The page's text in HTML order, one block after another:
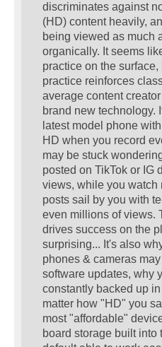
discriminates against
(HD) content heavily,
being viewed as much
organically. It seems
practice on the
practice reinforces
average content
brand new technology.
latest model phone
HD when you record
may be stuck
posted on TikTok or IG
views, while you watch
posts sail by you with
even millions of views.
drives success on the
surprising... It's also
phones & cameras
software updates, why
constantly backed up
matter how "HD" you
most "affordable"
board storage built into